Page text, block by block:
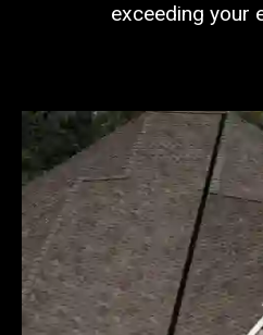
exceeding your